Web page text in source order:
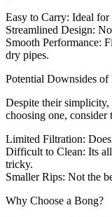
Easy to Carry: Ideal for
Streamlined Design:
Smooth Performance:
dry pipes.
Potential Downsides of
Despite their
choosing one,
Limited Filtration:
Difficult to Clean: Its
tricky.
Smaller Rips: Not the
Why Choose a Bong?